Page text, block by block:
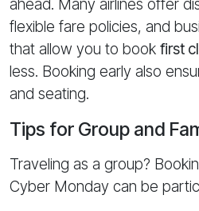
ahead. Many airlines offer
flexible fare policies, and
that allow you to book first
less. Booking early also
and seating.
Tips for Group and
Traveling as a group?
Cyber Monday can be